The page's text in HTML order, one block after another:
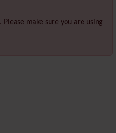
make sure you are using